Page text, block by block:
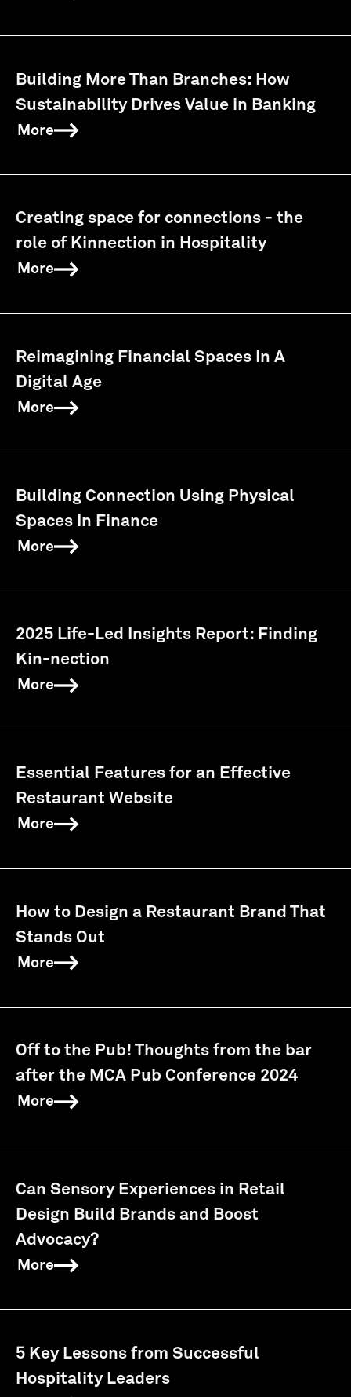
Building More Than Branches: How
Sustainability Drives Value in Banking
More
Creating space for connections - the
role of Kinnection in Hospitality
More
Reimagining Financial Spaces In A
Digital Age
More
Building Connection Using Physical
Spaces In Finance
More
2025 Life-Led Insights Report: Finding
Kin-nection
More
Essential Features for an Effective
Restaurant Website
More
How to Design a Restaurant Brand That
Stands Out
More
Off to the Pub! Thoughts from the bar
after the MCA Pub Conference 2024
More
Can Sensory Experiences in Retail
Design Build Brands and Boost
Advocacy?
More
5 Key Lessons from Successful
Hospitality Leaders